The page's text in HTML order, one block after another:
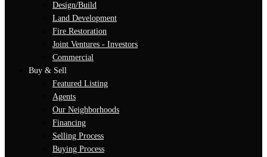
Design/Build
Land Development
Fire Restoration
Joint Ventures - Investors
Commercial
Buy & Sell
Featured Listing
Agents
Our Neighborhoods
Financing
Selling Process
Buying Process